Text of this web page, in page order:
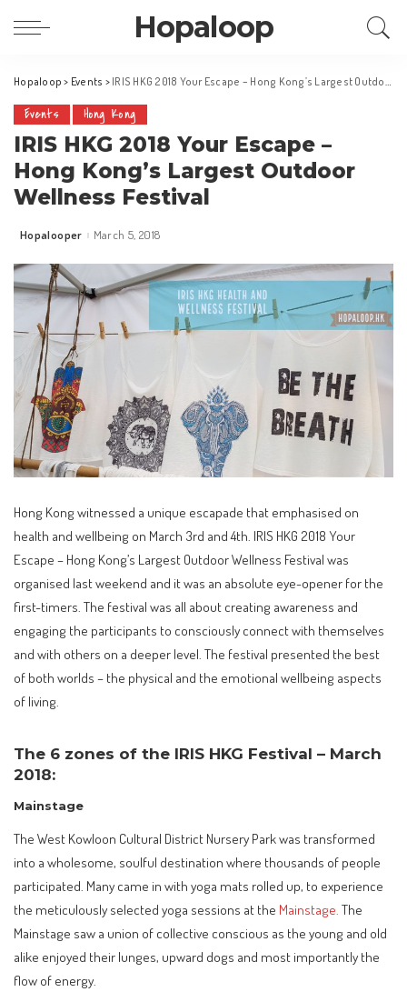
Hopaloop
Hopaloop > Events > IRIS HKG 2018 Your Escape – Hong Kong’s Largest Outdoor Wellness Festival
Events Hong Kong
IRIS HKG 2018 Your Escape –
Hong Kong’s Largest Outdoor
Wellness Festival
Posted
Hopalooper March 5, 2018
Hong Kong witnessed a unique escapade that emphasised on
health and wellbeing on March 3rd and 4th. IRIS HKG 2018 Your
Escape – Hong Kong’s Largest Outdoor Wellness Festival was
organised last weekend and it was an absolute eye-opener for the
first-timers. The festival was all about creating awareness and
engaging the participants to consciously connect with themselves
and with others on a deeper level. The festival presented the best
of both worlds – the physical and the emotional wellbeing aspects
of living.
The 6 zones of the IRIS HKG Festival – March
2018:
Mainstage
The West Kowloon Cultural District Nursery Park was transformed
into a wholesome, soulful destination where thousands of people
participated. Many came in with yoga mats rolled up, to experience
the meticulously selected yoga sessions at the Mainstage. The
Mainstage saw a union of collective conscious as the young and old
alike enjoyed their lunges, upward dogs and most importantly the
flow of energy.